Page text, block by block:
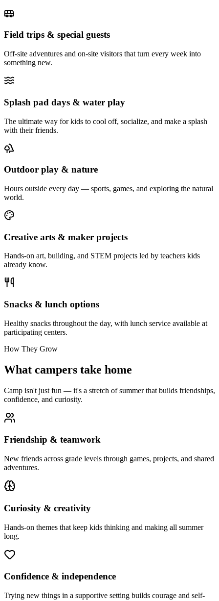
Field trips & special guests
Off-site adventures and on-site visitors that turn every week into
something new.
Splash pad days & water play
The ultimate way for kids to cool off, socialize, and make a splash
with their friends.
Outdoor play & nature
Hours outside every day — sports, games, and exploring the natural
world.
Creative arts & maker projects
Hands-on art, building, and STEM projects led by teachers kids
already know.
Snacks & lunch options
Healthy snacks throughout the day, with lunch service available at
participating centers.
How They Grow
What campers take home
Camp isn't just fun — it's a stretch of summer that builds friendships,
confidence, and curiosity.
Friendship & teamwork
New friends across grade levels through games, projects, and shared
adventures.
Curiosity & creativity
Hands-on themes that keep kids thinking and making all summer
long.
Confidence & independence
Trying new things in a supportive setting builds courage and self-